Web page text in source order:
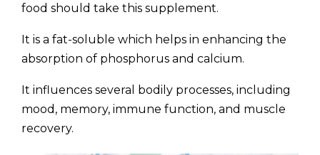
food should take this supplement.
It is a fat-soluble which helps in enhancing the
absorption of phosphorus and calcium.
It influences several bodily processes, including
mood, memory, immune function, and muscle
recovery.